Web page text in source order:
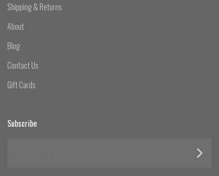
Shipping & Returns
About
Blog
Contact Us
Gift Cards
Subscribe